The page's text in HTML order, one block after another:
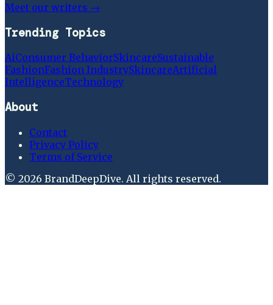
Meet our writers →
Trending Topics
AiConsumer BehaviorSkincareSustainable
FashionFashion IndustrySkincareArtificial
IntelligenceTechnology
About
Contact
Privacy Policy
Terms of Service
© 2026 BrandDeepDive. All rights reserved.